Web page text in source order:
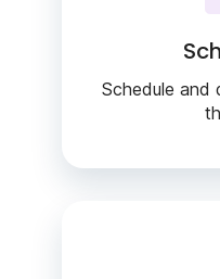
Schedule and